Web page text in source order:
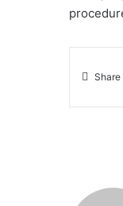
Share